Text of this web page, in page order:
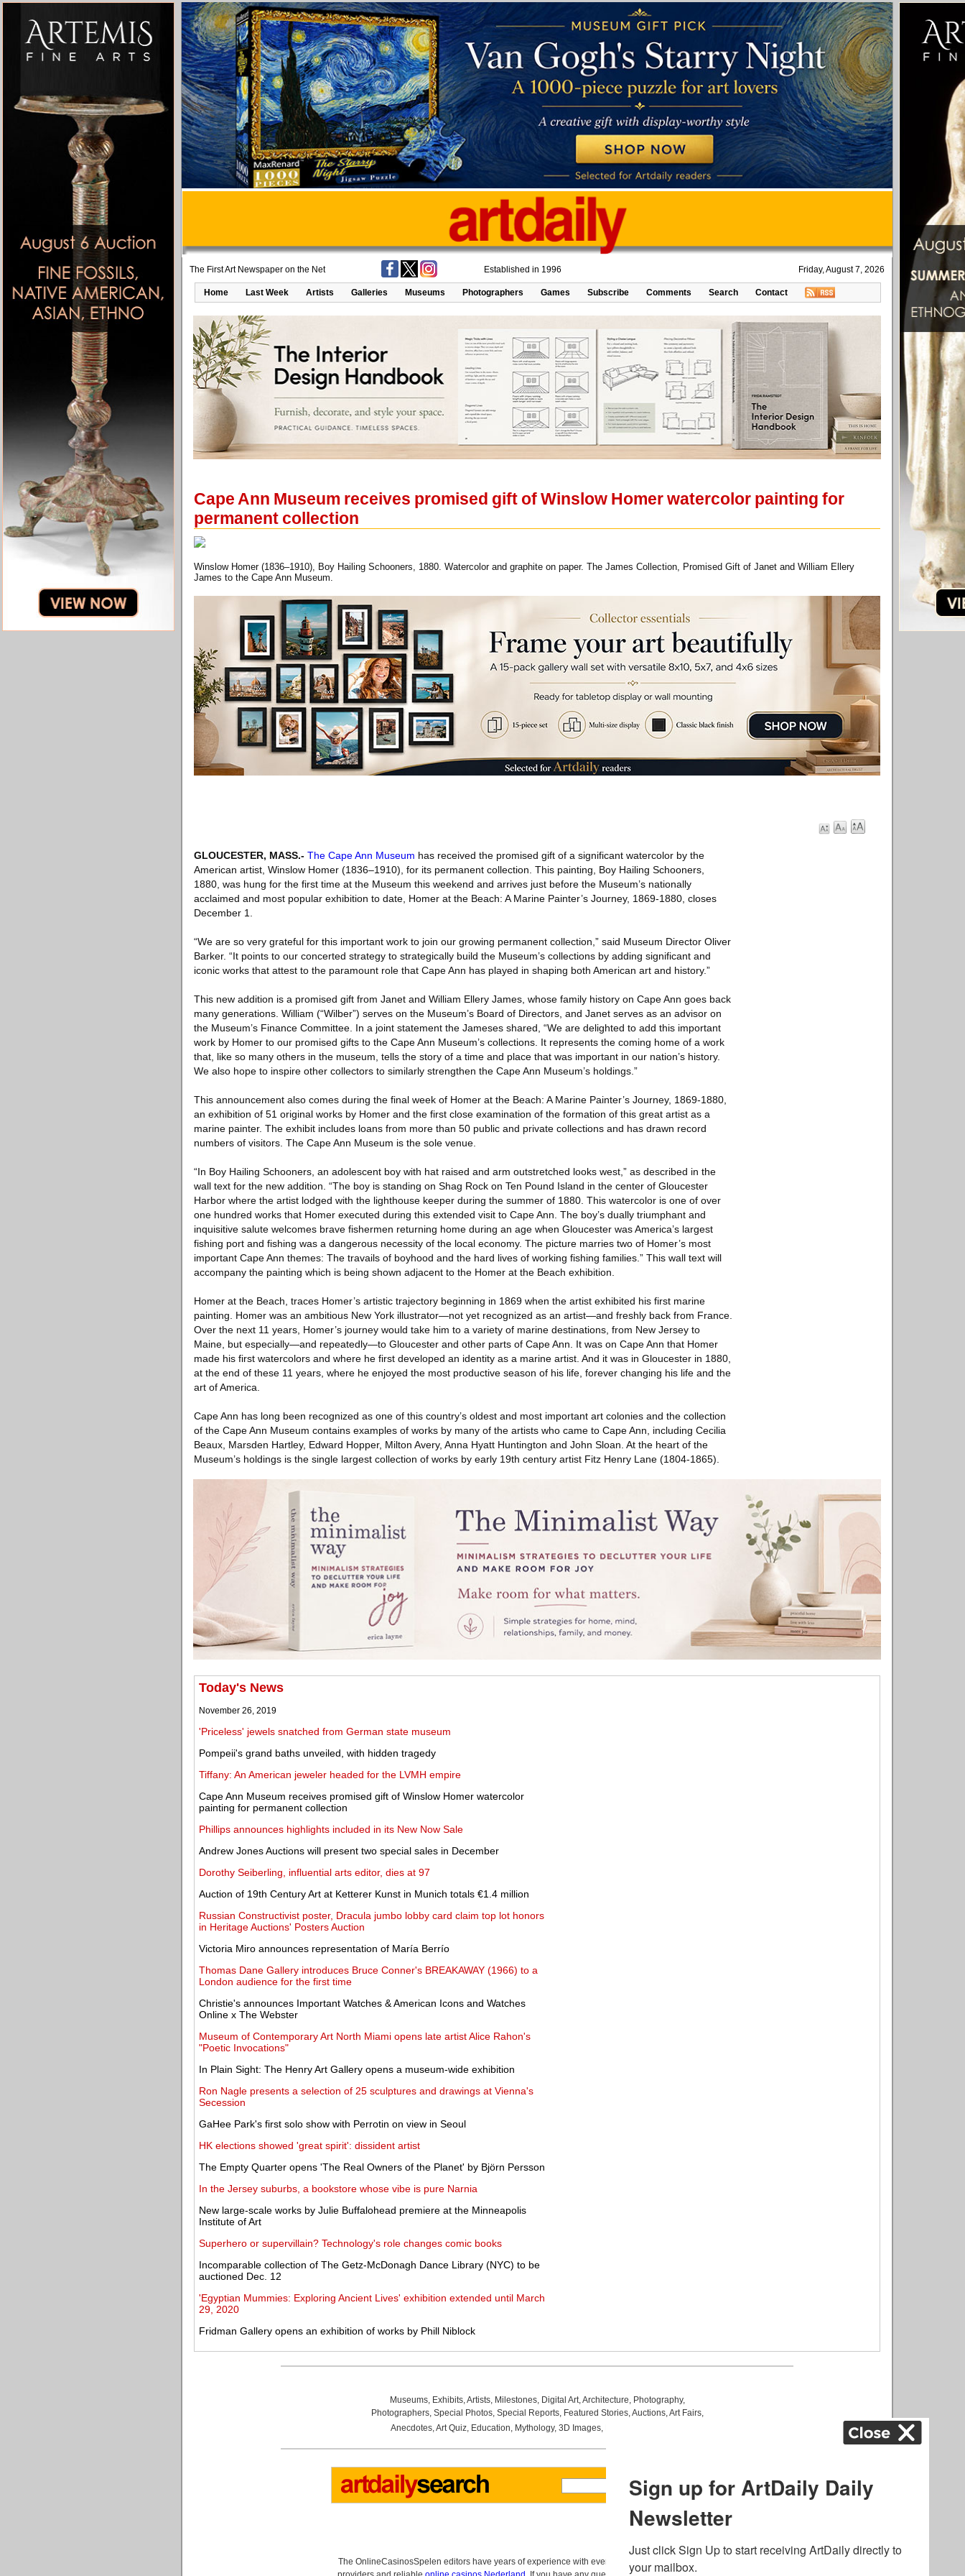
The First Art Newspaper on the Net Established in 1996 Friday, August 7, 2026
Home Last Week Artists Galleries Museums Photographers Games Subscribe Comments Search Contact
Cape Ann Museum receives promised gift of Winslow Homer watercolor painting for
permanent collection
Winslow Homer (1836–1910), Boy Hailing Schooners, 1880. Watercolor and graphite on paper. The James Collection, Promised Gift of Janet and William Ellery
James to the Cape Ann Museum.
GLOUCESTER, MASS.- The Cape Ann Museum has received the promised gift of a significant watercolor by the
American artist, Winslow Homer (1836–1910), for its permanent collection. This painting, Boy Hailing Schooners,
1880, was hung for the first time at the Museum this weekend and arrives just before the Museum’s nationally
acclaimed and most popular exhibition to date, Homer at the Beach: A Marine Painter’s Journey, 1869-1880, closes
December 1.
“We are so very grateful for this important work to join our growing permanent collection,” said Museum Director Oliver
Barker. “It points to our concerted strategy to strategically build the Museum’s collections by adding significant and
iconic works that attest to the paramount role that Cape Ann has played in shaping both American art and history.”
This new addition is a promised gift from Janet and William Ellery James, whose family history on Cape Ann goes back
many generations. William (“Wilber”) serves on the Museum’s Board of Directors, and Janet serves as an advisor on
the Museum’s Finance Committee. In a joint statement the Jameses shared, “We are delighted to add this important
work by Homer to our promised gifts to the Cape Ann Museum’s collections. It represents the coming home of a work
that, like so many others in the museum, tells the story of a time and place that was important in our nation’s history.
We also hope to inspire other collectors to similarly strengthen the Cape Ann Museum’s holdings.”
This announcement also comes during the final week of Homer at the Beach: A Marine Painter’s Journey, 1869-1880,
an exhibition of 51 original works by Homer and the first close examination of the formation of this great artist as a
marine painter. The exhibit includes loans from more than 50 public and private collections and has drawn record
numbers of visitors. The Cape Ann Museum is the sole venue.
“In Boy Hailing Schooners, an adolescent boy with hat raised and arm outstretched looks west,” as described in the
wall text for the new addition. “The boy is standing on Shag Rock on Ten Pound Island in the center of Gloucester
Harbor where the artist lodged with the lighthouse keeper during the summer of 1880. This watercolor is one of over
one hundred works that Homer executed during this extended visit to Cape Ann. The boy’s dually triumphant and
inquisitive salute welcomes brave fishermen returning home during an age when Gloucester was America’s largest
fishing port and fishing was a dangerous necessity of the local economy. The picture marries two of Homer’s most
important Cape Ann themes: The travails of boyhood and the hard lives of working fishing families.” This wall text will
accompany the painting which is being shown adjacent to the Homer at the Beach exhibition.
Homer at the Beach, traces Homer’s artistic trajectory beginning in 1869 when the artist exhibited his first marine
painting. Homer was an ambitious New York illustrator—not yet recognized as an artist—and freshly back from France.
Over the next 11 years, Homer’s journey would take him to a variety of marine destinations, from New Jersey to
Maine, but especially—and repeatedly—to Gloucester and other parts of Cape Ann. It was on Cape Ann that Homer
made his first watercolors and where he first developed an identity as a marine artist. And it was in Gloucester in 1880,
at the end of these 11 years, where he enjoyed the most productive season of his life, forever changing his life and the
art of America.
Cape Ann has long been recognized as one of this country’s oldest and most important art colonies and the collection
of the Cape Ann Museum contains examples of works by many of the artists who came to Cape Ann, including Cecilia
Beaux, Marsden Hartley, Edward Hopper, Milton Avery, Anna Hyatt Huntington and John Sloan. At the heart of the
Museum’s holdings is the single largest collection of works by early 19th century artist Fitz Henry Lane (1804-1865).
Today's News
November 26, 2019
'Priceless' jewels snatched from German state museum
Pompeii's grand baths unveiled, with hidden tragedy
Tiffany: An American jeweler headed for the LVMH empire
Cape Ann Museum receives promised gift of Winslow Homer watercolor
painting for permanent collection
Phillips announces highlights included in its New Now Sale
Andrew Jones Auctions will present two special sales in December
Dorothy Seiberling, influential arts editor, dies at 97
Auction of 19th Century Art at Ketterer Kunst in Munich totals €1.4 million
Russian Constructivist poster, Dracula jumbo lobby card claim top lot honors
in Heritage Auctions' Posters Auction
Victoria Miro announces representation of María Berrío
Thomas Dane Gallery introduces Bruce Conner's BREAKAWAY (1966) to a
London audience for the first time
Christie's announces Important Watches & American Icons and Watches
Online x The Webster
Museum of Contemporary Art North Miami opens late artist Alice Rahon's
"Poetic Invocations"
In Plain Sight: The Henry Art Gallery opens a museum-wide exhibition
Ron Nagle presents a selection of 25 sculptures and drawings at Vienna's
Secession
GaHee Park's first solo show with Perrotin on view in Seoul
HK elections showed 'great spirit': dissident artist
The Empty Quarter opens 'The Real Owners of the Planet' by Björn Persson
In the Jersey suburbs, a bookstore whose vibe is pure Narnia
New large-scale works by Julie Buffalohead premiere at the Minneapolis
Institute of Art
Superhero or supervillain? Technology's role changes comic books
Incomparable collection of The Getz-McDonagh Dance Library (NYC) to be
auctioned Dec. 12
'Egyptian Mummies: Exploring Ancient Lives' exhibition extended until March
29, 2020
Fridman Gallery opens an exhibition of works by Phill Niblock
Museums, Exhibits,Artists, Milestones, Digital Art,Architecture, Photography,
Photographers, Special Photos, Special Reports, Featured Stories,Auctions,Art Fairs,
Anecdotes,Art Quiz, Education, Mythology, 3D Images,
The OnlineCasinosSpelen editors have years of experience with everything related to online gambling